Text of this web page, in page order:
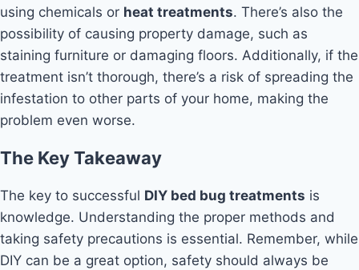
using chemicals or heat treatments. There’s also the
possibility of causing property damage, such as
staining furniture or damaging floors. Additionally, if the
treatment isn’t thorough, there’s a risk of spreading the
infestation to other parts of your home, making the
problem even worse.
The Key Takeaway
The key to successful DIY bed bug treatments is
knowledge. Understanding the proper methods and
taking safety precautions is essential. Remember, while
DIY can be a great option, safety should always be